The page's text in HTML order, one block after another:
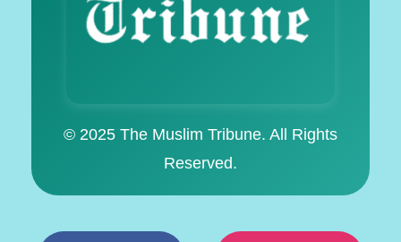
© 2025 The Muslim Tribune. All Rights
Reserved.